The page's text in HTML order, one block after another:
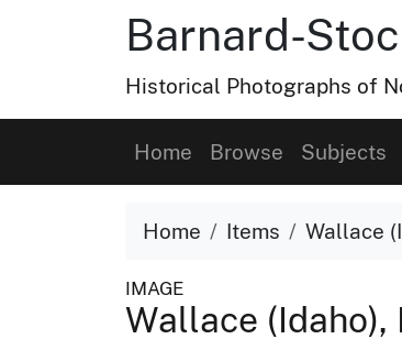
Barnard-
Historical Photographs of
Home Browse Subjects
Home Items Wallace
IMAGE
Wallace (Idaho),